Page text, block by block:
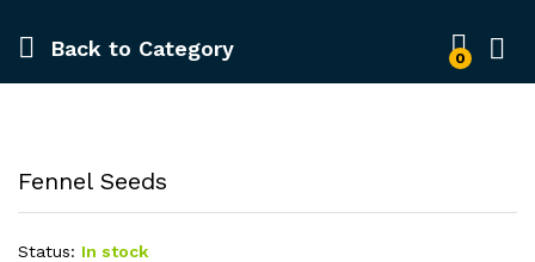
Back to Category 0
Fennel Seeds
Status: In stock